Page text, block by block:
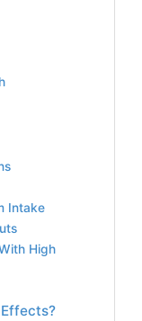
Intake
High